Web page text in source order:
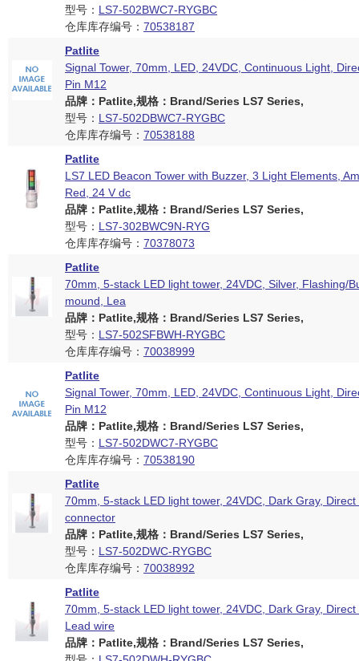
型号： LS7-502BWC7-RYGBC
仓库库存编号： 70538187
Patlite
Signal Tower, 70mm, LED, 24VDC, Continuous Light,
Pin M12
品牌：Patlite,规格：Brand/Series LS7 Series,
型号： LS7-502DBWC7-RYGBC
仓库库存编号： 70538188
Patlite
LS7 LED Beacon Tower with Buzzer, 3 Light Elements,
Red, 24 V dc
品牌：Patlite,规格：Brand/Series LS7 Series,
型号： LS7-302BWC9N-RYG
仓库库存编号： 70378073
Patlite
70mm, 5-stack LED light tower, 24VDC, Silver, Flashing/
mound, Lea
品牌：Patlite,规格：Brand/Series LS7 Series,
型号： LS7-502SFBWH-RYGBC
仓库库存编号： 70038999
Patlite
Signal Tower, 70mm, LED, 24VDC, Continuous Light,
Pin M12
品牌：Patlite,规格：Brand/Series LS7 Series,
型号： LS7-502DWC7-RYGBC
仓库库存编号： 70538190
Patlite
70mm, 5-stack LED light tower, 24VDC, Dark Gray,
connector
品牌：Patlite,规格：Brand/Series LS7 Series,
型号： LS7-502DWC-RYGBC
仓库库存编号： 70038992
Patlite
70mm, 5-stack LED light tower, 24VDC, Dark Gray,
Lead wire
品牌：Patlite,规格：Brand/Series LS7 Series,